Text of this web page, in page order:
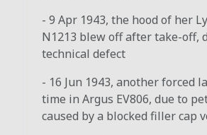
- 9 Apr 1943, the hood of her
N1213 blew off after take-off,
technical defect
- 16 Jun 1943, another forced
time in Argus EV806, due to
caused by a blocked filler cap